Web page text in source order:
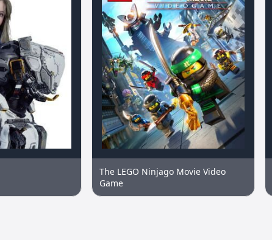
The LEGO Ninjago Movie Video
Game